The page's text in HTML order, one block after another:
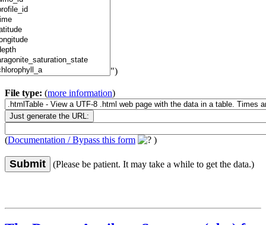
")
File type: (more information)
(Documentation / Bypass this form )
Submit (Please be patient. It may take a while to get the data.)